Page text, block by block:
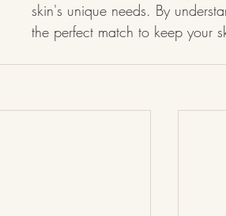
skin's unique needs. By
the perfect match to keep your